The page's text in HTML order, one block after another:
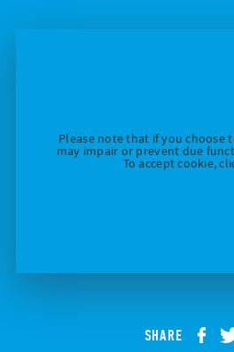
Please note that if you choose
may impair or prevent due
To accept cookie,
SHARE